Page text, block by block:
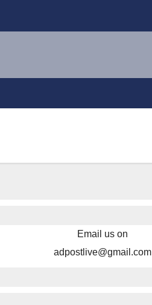
Email us on
adpostlive@gmail.com